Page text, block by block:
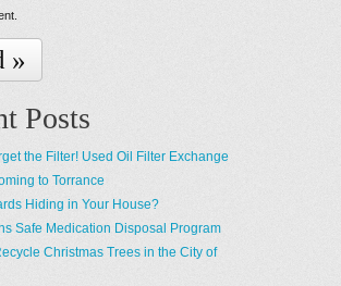
Posts
the Filter! Used Oil Filter Exchange
to Torrance
Hiding in Your House?
Safe Medication Disposal Program
Christmas Trees in the City of